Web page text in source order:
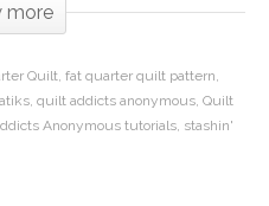
make this quilt, there are
will make your cutting
better, so check it out!
more
Quilt fat quarter quilt pattern
quilt addicts anonymous Quilt
Anonymous tutorials stashin'